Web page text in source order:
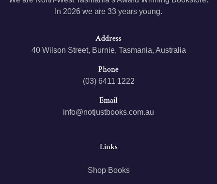
In 2026 we are 33 years young.
Address
40 Wilson Street, Burnie, Tasmania, Australia
Phone
(03) 6411 1222
Email
info@notjustbooks.com.au
Links
Shop Books